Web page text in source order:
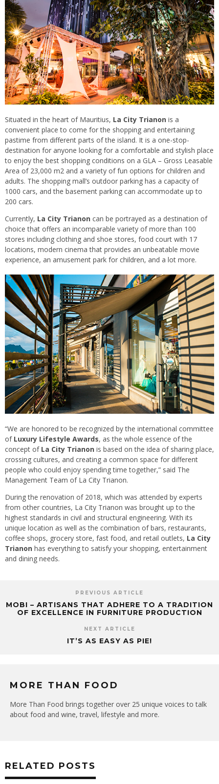
Situated in the heart of Mauritius, La City Trianon is a
convenient place to come for the shopping and entertaining
pastime from different parts of the island. It is a one-stop-
destination for anyone looking for a comfortable and stylish place
to enjoy the best shopping conditions on a GLA – Gross Leasable
Area of 23,000 m2 and a variety of fun options for children and
adults. The shopping mall’s outdoor parking has a capacity of
1000 cars, and the basement parking can accommodate up to
200 cars.
Currently, La City Trianon can be portrayed as a destination of
choice that offers an incomparable variety of more than 100
stores including clothing and shoe stores, food court with 17
locations, modern cinema that provides an unbeatable movie
experience, an amusement park for children, and a lot more.
“We are honored to be recognized by the international committee
of Luxury Lifestyle Awards, as the whole essence of the
concept of La City Trianon is based on the idea of sharing place,
crossing cultures, and creating a common space for different
people who could enjoy spending time together,” said The
Management Team of La City Trianon.
During the renovation of 2018, which was attended by experts
from other countries, La City Trianon was brought up to the
highest standards in civil and structural engineering. With its
unique location as well as the combination of bars, restaurants,
coffee shops, grocery store, fast food, and retail outlets, La City
Trianon has everything to satisfy your shopping, entertainment
and dining needs.
PREVIOUS ARTICLE
MOBI – ARTISANS THAT ADHERE TO A TRADITION
OF EXCELLENCE IN FURNITURE PRODUCTION
NEXT ARTICLE
IT’S AS EASY AS PIE!
MORE THAN FOOD
More Than Food brings together over 25 unique voices to talk
about food and wine, travel, lifestyle and more.
RELATED POSTS